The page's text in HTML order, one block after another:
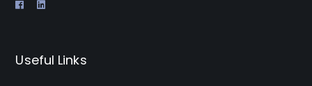
Useful Links